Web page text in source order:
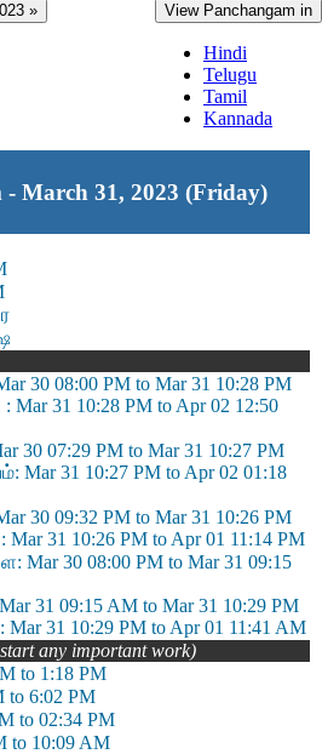
» View Panchangam in
Hindi
Telugu
Tamil
Kannada
- March 31, 2023 (Friday)
30 08:00 PM to Mar 31 10:28 PM
Mar 31 10:28 PM to Apr 02 12:50
30 07:29 PM to Mar 31 10:27 PM
Mar 31 10:27 PM to Apr 02 01:18
30 09:32 PM to Mar 31 10:26 PM
Mar 31 10:26 PM to Apr 01 11:14 PM
Mar 30 08:00 PM to Mar 31 09:15
31 09:15 AM to Mar 31 10:29 PM
31 10:29 PM to Apr 01 11:41 AM
any important work)
to 1:18 PM
to 6:02 PM
to 02:34 PM
to 10:09 AM